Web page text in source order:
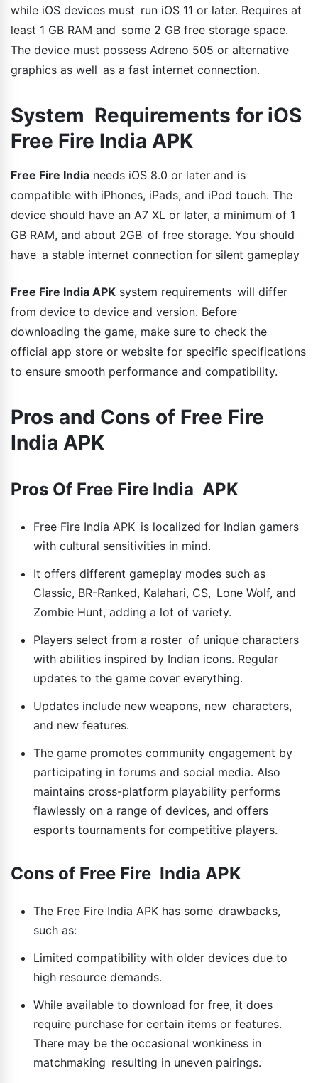
while iOS devices must run iOS 11 or later. Requires at
least 1 GB RAM and some 2 GB free storage space.
The device must possess Adreno 505 or alternative
graphics as well as a fast internet connection.
System Requirements for iOS
Free Fire India APK
Free Fire India needs iOS 8.0 or later and is
compatible with iPhones, iPads, and iPod touch. The
device should have an A7 XL or later, a minimum of 1
GB RAM, and about 2GB of free storage. You should
have a stable internet connection for silent gameplay
Free Fire India APK system requirements will differ
from device to device and version. Before
downloading the game, make sure to check the
official app store or website for specific specifications
to ensure smooth performance and compatibility.
Pros and Cons of Free Fire
India APK
Pros Of Free Fire India APK
Free Fire India APK is localized for Indian gamers
with cultural sensitivities in mind.
It offers different gameplay modes such as
Classic, BR-Ranked, Kalahari, CS, Lone Wolf, and
Zombie Hunt, adding a lot of variety.
Players select from a roster of unique characters
with abilities inspired by Indian icons. Regular
updates to the game cover everything.
Updates include new weapons, new characters,
and new features.
The game promotes community engagement by
participating in forums and social media. Also
maintains cross-platform playability performs
flawlessly on a range of devices, and offers
esports tournaments for competitive players.
Cons of Free Fire India APK
The Free Fire India APK has some drawbacks,
such as:
Limited compatibility with older devices due to
high resource demands.
While available to download for free, it does
require purchase for certain items or features.
There may be the occasional wonkiness in
matchmaking resulting in uneven pairings.